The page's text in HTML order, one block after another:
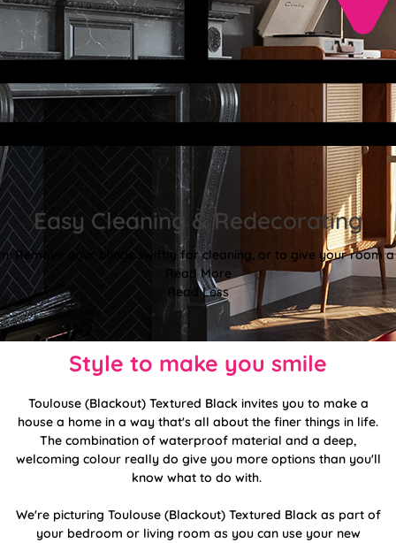
Easy Cleaning & Redecorating
Remove your blinds swiftly for cleaning, or to give your room
Read More
Read Less
Style to make you smile
Toulouse (Blackout) Textured Black invites you to make a
house a home in a way that's all about the finer things in life.
The combination of waterproof material and a deep,
welcoming colour really do give you more options than you'll
know what to do with.
We're picturing Toulouse (Blackout) Textured Black as part of
your bedroom or living room as you can use your new